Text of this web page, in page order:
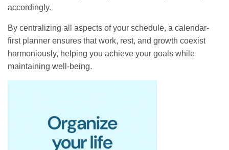
accordingly.
By centralizing all aspects of your schedule, a calendar-
first planner ensures that work, rest, and growth coexist
harmoniously, helping you achieve your goals while
maintaining well-being.